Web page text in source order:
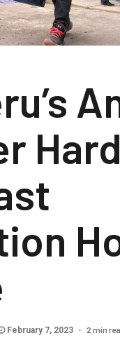
February 7, 2023 2 min